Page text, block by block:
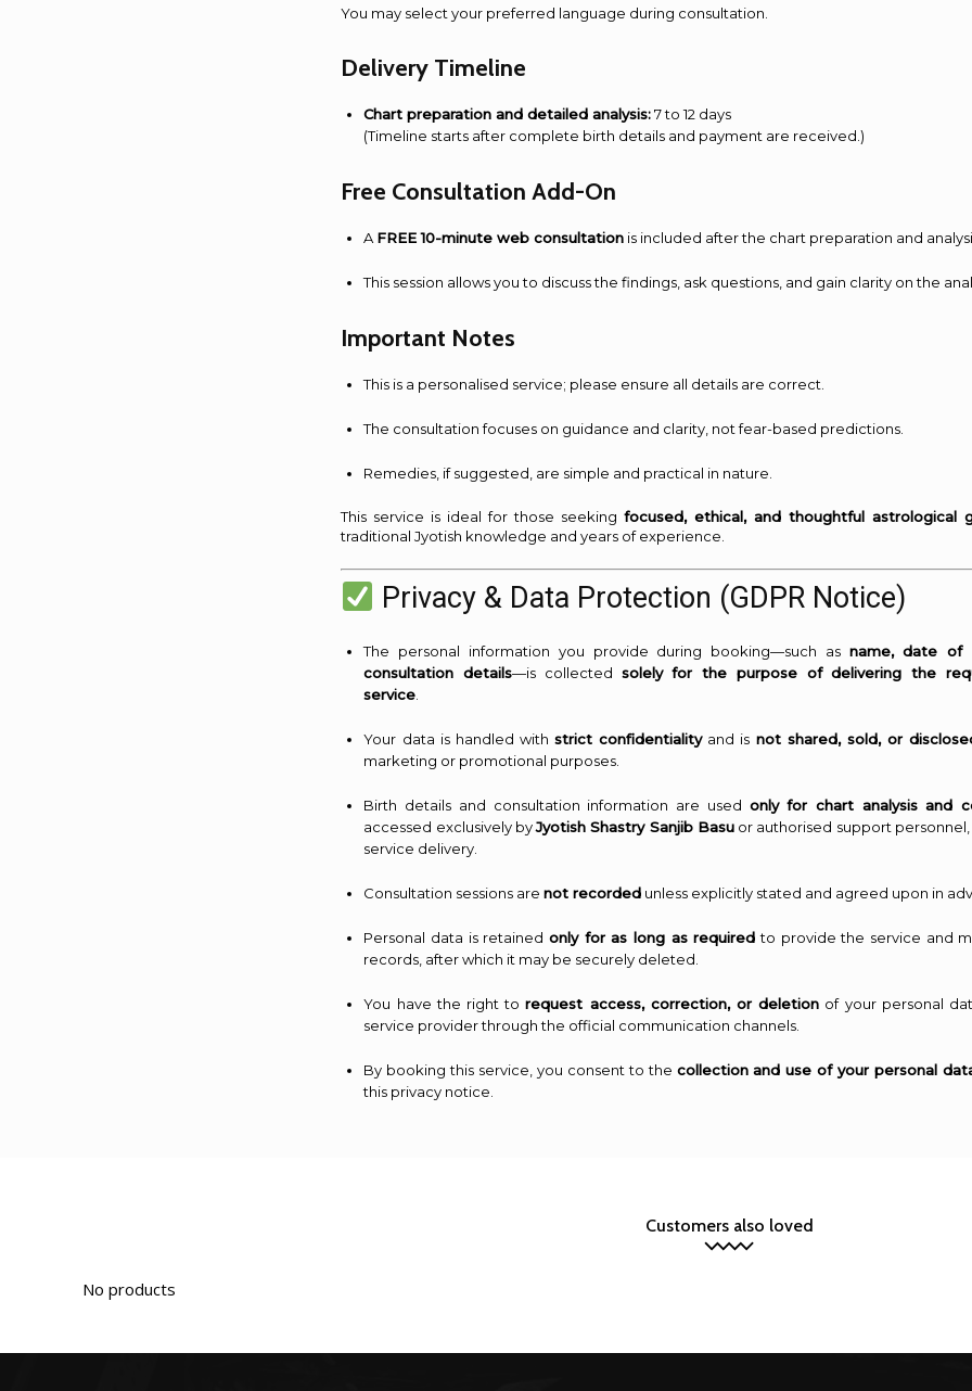
You may select your preferred language during consultation.
Delivery Timeline
Chart preparation and detailed analysis:7 to 12 days
(Timeline starts after complete birth details and payment are received.)
Free Consultation Add-On
A FREE 10-minute web consultation is included after the chart preparation and
This session allows you to discuss the findings, ask questions, and gain clarity on the
Important Notes
This is a personalised service; please ensure all details are correct.
The consultation focuses on guidance and clarity, not fear-based predictions.
Remedies, if suggested, are simple and practical in nature.
This service is ideal for those seeking focused, ethical, and thoughtful astrological
traditional Jyotish knowledge and years of experience.
Privacy & Data Protection (GDPR Notice)
The personal information you provide during booking—such as name, date of
consultation details—is collected solely for the purpose of delivering the
service
Your data is handled withstrict confidentialityand is not shared, sold, or
marketing or promotional purposes.
Birth details and consultation information are used only for chart analysis and
accessed exclusively byJyotish Shastry Sanjib Basuor authorised support
service delivery.
Consultation sessions arenot recorded unless explicitly stated and agreed upon in
Personal data is retainedonly for as long as required to provide the service and
records, after which it may be securely deleted.
You have the right torequest access, correction, or deletion of your personal
service provider through the official communication channels.
By booking this service, you consent to the collection and use of your personal
this privacy notice.
Customers also loved